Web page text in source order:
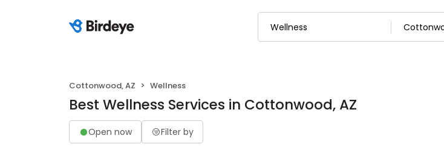
Cottonwood, AZ Wellness
Best Wellness Services in Cottonwood, AZ
Open now Filter by